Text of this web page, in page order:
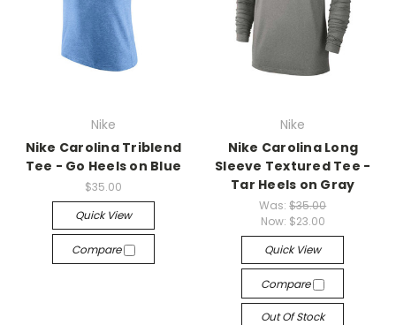
Nike
Nike Carolina Triblend
Tee - Go Heels on Blue
$35.00
Quick View
Compare
Nike
Nike Carolina Long
Sleeve Textured Tee -
Tar Heels on Gray
Was:$35.00
Now: $23.00
Quick View
Compare
Out Of Stock